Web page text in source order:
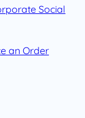
Social
an Order